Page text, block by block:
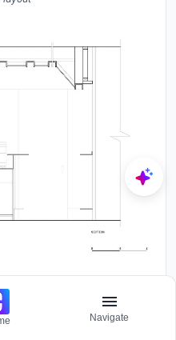
with exposed timber ceiling
kitchen island
Navigate